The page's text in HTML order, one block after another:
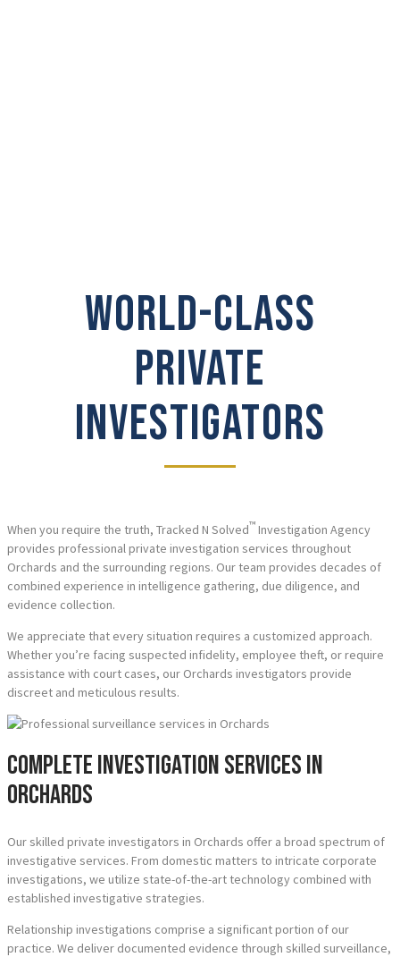
WORLD-CLASS
PRIVATE
INVESTIGATORS
When you require the truth, Tracked N Solved™ Investigation Agency
provides professional private investigation services throughout
Orchards and the surrounding regions. Our team provides decades of
combined experience in intelligence gathering, due diligence, and
evidence collection.
We appreciate that every situation requires a customized approach.
Whether you’re facing suspected infidelity, employee theft, or require
assistance with court cases, our Orchards investigators provide
discreet and meticulous results.
Complete Investigation Services in
Orchards
Our skilled private investigators in Orchards offer a broad spectrum of
investigative services. From domestic matters to intricate corporate
investigations, we utilize state-of-the-art technology combined with
established investigative strategies.
Relationship investigations comprise a significant portion of our
practice. We deliver documented evidence through skilled surveillance,